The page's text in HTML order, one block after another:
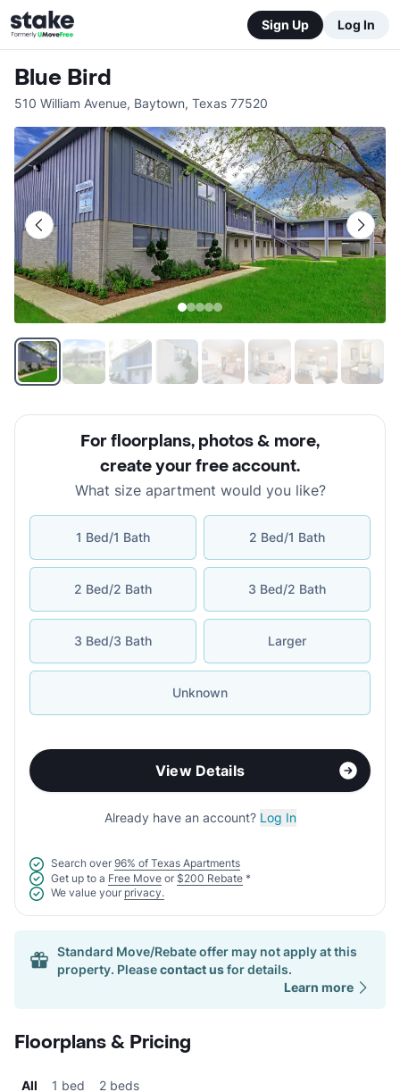
Sign Up Log In
Blue Bird
510 William Avenue, Baytown, Texas 77520
For floorplans, photos & more,
create your free account.
What size apartment would you like?
1 Bed/1 Bath 2 Bed/1 Bath
2 Bed/2 Bath 3 Bed/2 Bath
3 Bed/3 Bath Larger
Unknown
View Details
Already have an account? Log In
Search over 96% of Texas Apartments
Get up to a Free Move or $200 Rebate *
We value your privacy.
Standard Move/Rebate offer may not apply at this
property. Pleasecontact usfor details.
Learn more
Floorplans & Pricing
All 1 bed 2 beds